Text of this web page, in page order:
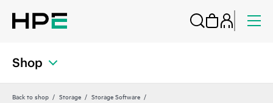
Shop
Back to shop Storage
Storage Software